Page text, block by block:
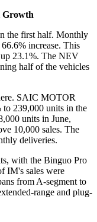
Growth
the first half. Monthly
increase. This
23.1%. The NEV
half of the vehicles
SAIC MOTOR
to 239,000 units in the
units in June,
10,000 sales. The
deliveries.
with the Binguo Pro
IM's sales were
from A-segment to
range and plug-